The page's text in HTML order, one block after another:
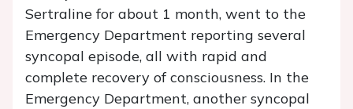
Sertraline for about 1 month, went to the
Emergency Department reporting several
syncopal episode, all with rapid and
complete recovery of consciousness. In the
Emergency Department, another syncopal